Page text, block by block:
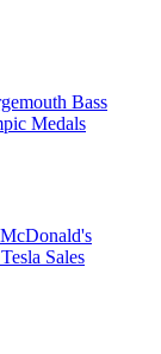
Bass
Medals
Sales